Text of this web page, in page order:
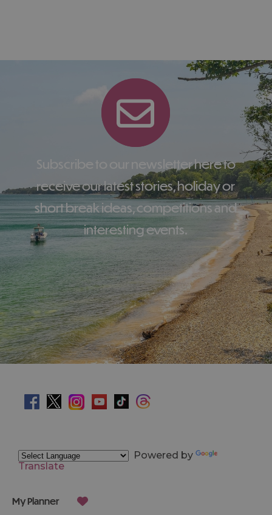
Subscribe to our newsletter here to
receive our latest stories, holiday or
short break ideas, competitions and
interesting events.
Powered by
Translate
My Planner